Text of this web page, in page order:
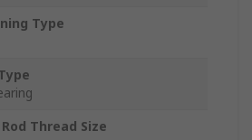
Type
Thread Size